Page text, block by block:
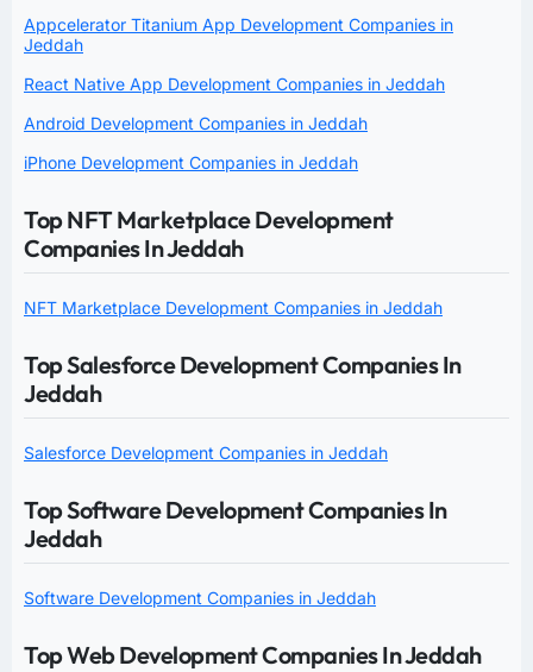
Appcelerator Titanium App Development Companies in
Jeddah
React Native App Development Companies in Jeddah
Android Development Companies in Jeddah
iPhone Development Companies in Jeddah
Top NFT Marketplace Development
Companies In Jeddah
NFT Marketplace Development Companies in Jeddah
Top Salesforce Development Companies In
Jeddah
Salesforce Development Companies in Jeddah
Top Software Development Companies In
Jeddah
Software Development Companies in Jeddah
Top Web Development Companies In Jeddah